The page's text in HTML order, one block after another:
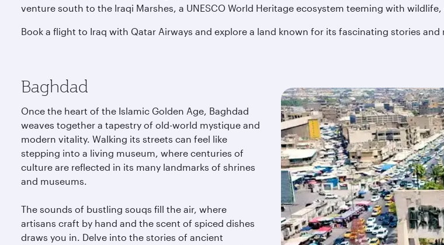
venture south to the Iraqi Marshes, a UNESCO World Heritage ecosystem teeming with
Book a flight to Iraq with Qatar Airways and explore a land known for its fascinating stories and
Baghdad
Once the heart of the Islamic Golden Age, Baghdad
weaves together a tapestry of old-world mystique and
modern vitality. Walking its streets can feel like
stepping into a living museum, where centuries of
culture are reflected in its many landmarks of shrines
and museums.
The sounds of bustling souqs fill the air, where
artisans craft by hand and the scent of spiced dishes
draws you in. Delve into the stories of ancient